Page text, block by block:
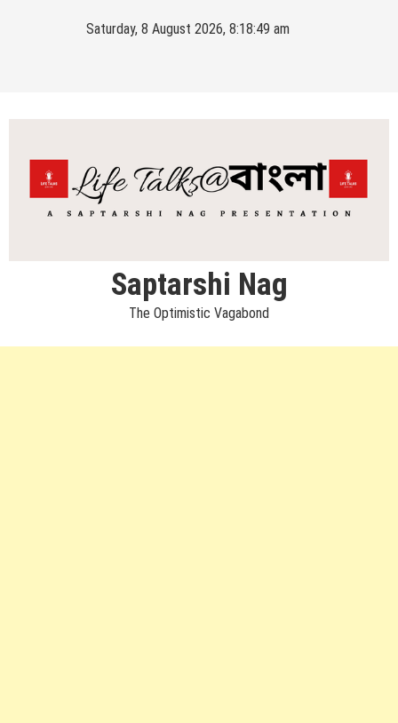
Saturday, 8 August 2026, 8:18:49 am
Saptarshi Nag
The Optimistic Vagabond